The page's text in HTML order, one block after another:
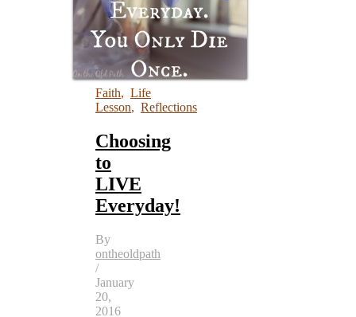
Faith, Life
Lesson, Reflections
Choosing
to
LIVE
Everyday!
By
ontheoldpath
/
January
20,
2016